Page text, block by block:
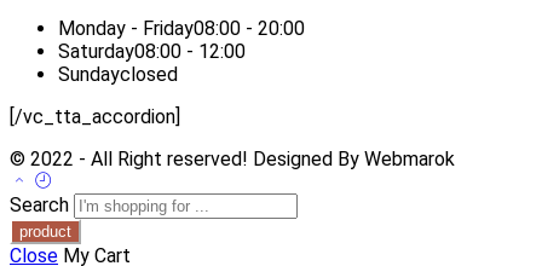
Monday - Friday08:00 - 20:00
Saturday08:00 - 12:00
Sundayclosed
[/vc_tta_accordion]
© 2022 - All Right reserved! Designed By Webmarok
Search
Close My Cart